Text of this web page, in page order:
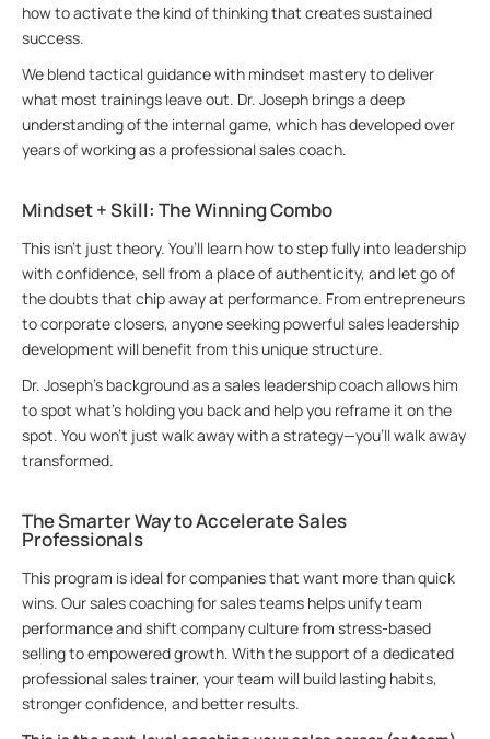
how to activate the kind of thinking that creates sustained
success.
We blend tactical guidance with mindset mastery to deliver
what most trainings leave out. Dr. Joseph brings a deep
understanding of the internal game, which has developed over
years of working as a professional sales coach.
Mindset + Skill: The Winning Combo
This isn’t just theory. You’ll learn how to step fully into leadership
with confidence, sell from a place of authenticity, and let go of
the doubts that chip away at performance. From entrepreneurs
to corporate closers, anyone seeking powerful sales leadership
development will benefit from this unique structure.
Dr. Joseph’s background as a sales leadership coach allows him
to spot what’s holding you back and help you reframe it on the
spot. You won’t just walk away with a strategy—you’ll walk away
transformed.
The Smarter Way to Accelerate Sales
Professionals
This program is ideal for companies that want more than quick
wins. Our sales coaching for sales teams helps unify team
performance and shift company culture from stress-based
selling to empowered growth. With the support of a dedicated
professional sales trainer, your team will build lasting habits,
stronger confidence, and better results.